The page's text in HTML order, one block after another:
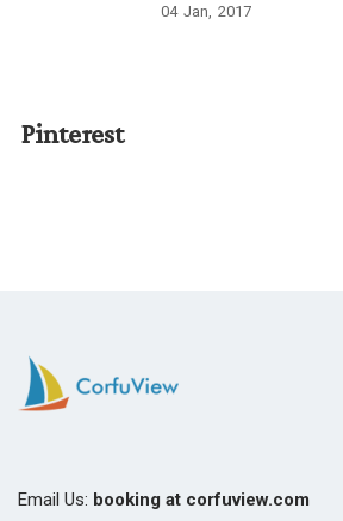
04 Jan 2017
Pinterest
Email Us: booking at corfuview.com